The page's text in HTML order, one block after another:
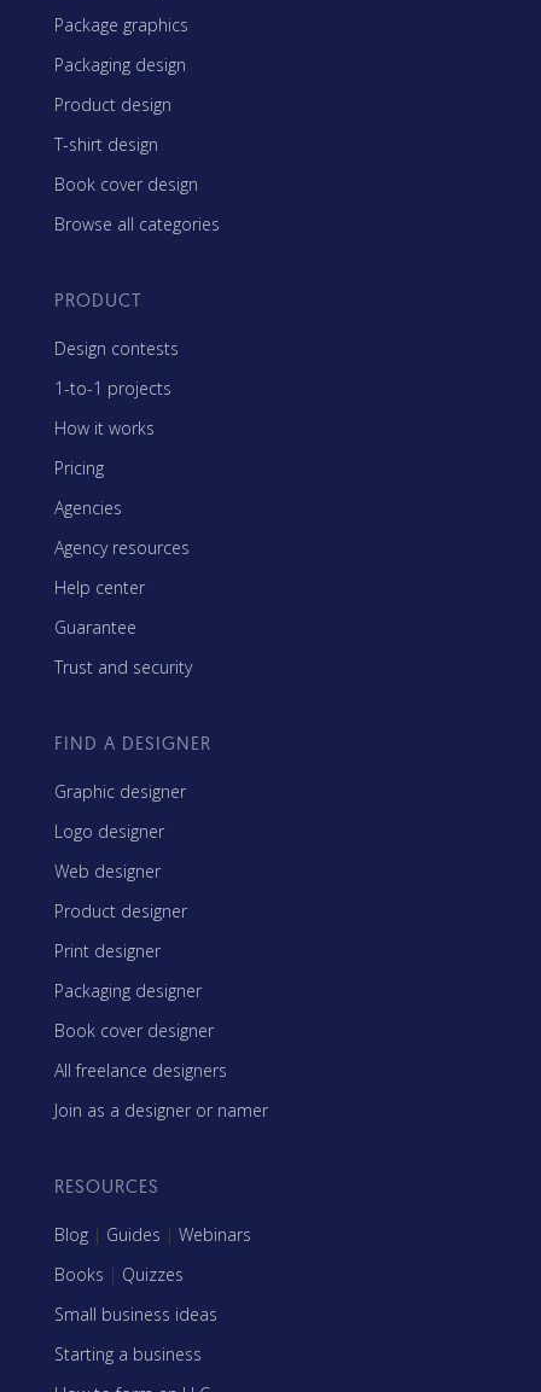
Package graphics
Packaging design
Product design
T-shirt design
Book cover design
Browse all categories
PRODUCT
Design contests
1-to-1 projects
How it works
Pricing
Agencies
Agency resources
Help center
Guarantee
Trust and security
FIND A DESIGNER
Graphic designer
Logo designer
Web designer
Product designer
Print designer
Packaging designer
Book cover designer
All freelance designers
Join as a designer or namer
RESOURCES
Blog | Guides | Webinars
Books | Quizzes
Small business ideas
Starting a business